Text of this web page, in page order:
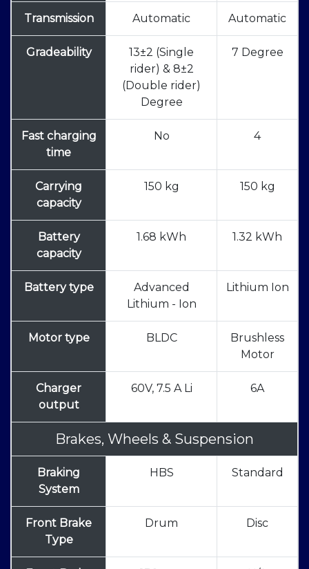
Transmission Automatic Automatic
Gradeability
13±2 (Single
rider) & 8±2
(Double rider)
Degree
7 Degree
Fast charging
time
No 4
Carrying
capacity
150 kg 150 kg
Battery
capacity
1.68 kWh 1.32 kWh
Battery type
Advanced
Lithium - Ion
Lithium Ion
Motor type BLDC
Brushless
Motor
Charger
output
60V, 7.5 A Li 6A
Brakes, Wheels & Suspension
Braking
System
HBS Standard
Front Brake
Type
Drum Disc